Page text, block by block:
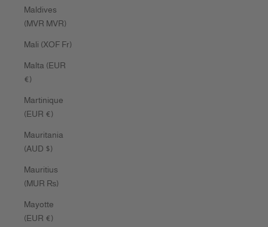
Maldives
(MVR MVR)
Mali (XOF Fr)
Malta (EUR
€)
Martinique
(EUR €)
Mauritania
(AUD $)
Mauritius
(MUR ₨)
Mayotte
(EUR €)